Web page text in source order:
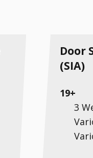
Door
(SIA)
19+
3